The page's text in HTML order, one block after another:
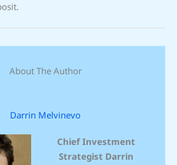
About The Author
Darrin Melvinevo
Chief Investment
Strategist Darrin